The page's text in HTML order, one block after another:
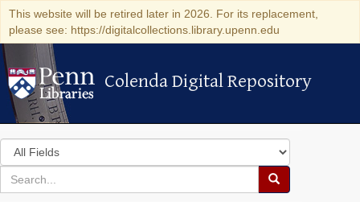
This website will be retired later in 2026. For its replacement,
please see: https://digitalcollections.library.upenn.edu
Colenda Digital Repository
Colenda Digital Repository
Search
in
for
search
Search